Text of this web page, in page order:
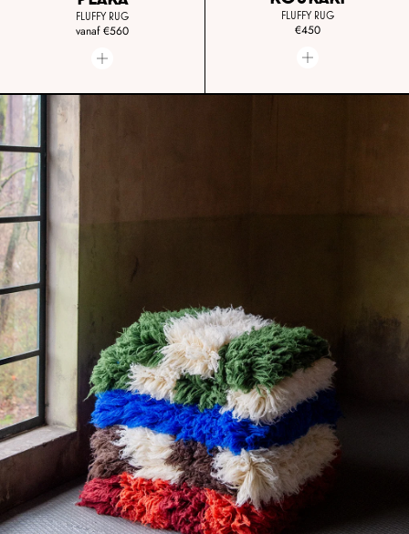
FLUFFY RUG
vanaf€560
FLUFFY RUG
€450